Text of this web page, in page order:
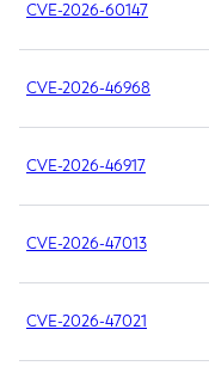
CVE-2026-60147
CVE-2026-46968
CVE-2026-46917
CVE-2026-47013
CVE-2026-47021